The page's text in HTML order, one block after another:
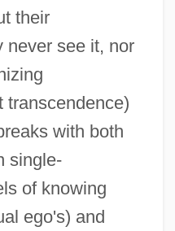
their
never see it, nor
transcendence)
with both
single-
of knowing
ego's) and